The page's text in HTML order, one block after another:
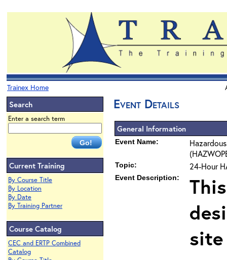
Trainex Home
Search
Enter a search term
Current Training
By Course Title
By Location
By Date
By Training Partner
Course Catalog
CEC and ERTP Combined
Catalog
Event Details
General Information
Event Name:
Topic: 24-Hour
Event Description: